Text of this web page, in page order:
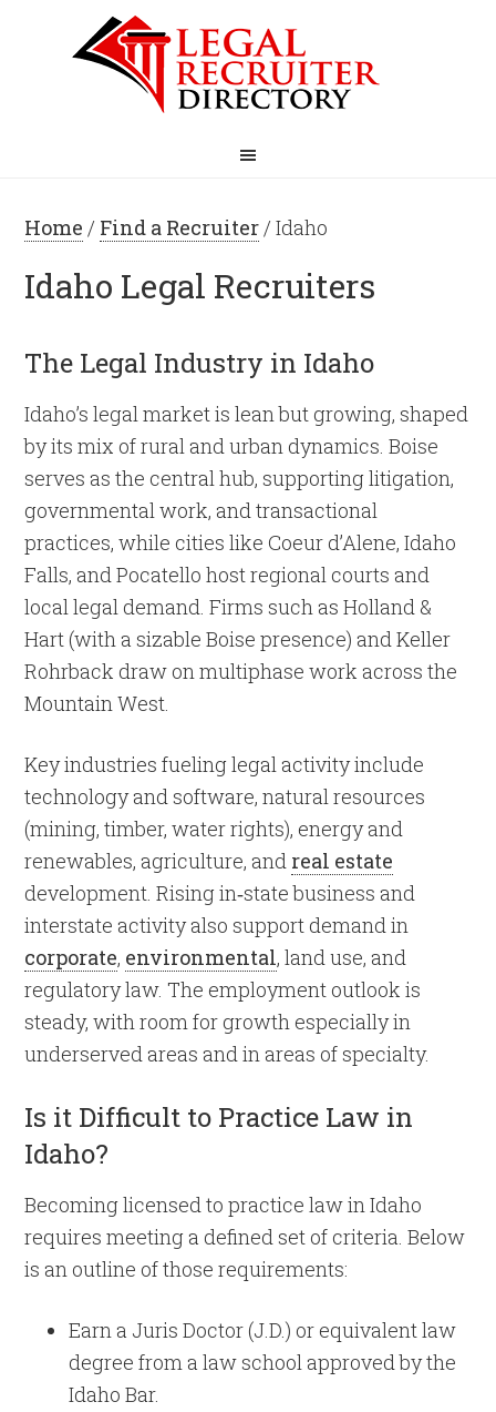
Home / Find a Recruiter/ Idaho
Idaho Legal Recruiters
The Legal Industry in Idaho
Idaho’s legal market is lean but growing, shaped
by its mix of rural and urban dynamics. Boise
serves as the central hub, supporting litigation,
governmental work, and transactional
practices, while cities like Coeur d’Alene, Idaho
Falls, and Pocatello host regional courts and
local legal demand. Firms such as Holland &
Hart (with a sizable Boise presence) and Keller
Rohrback draw on multiphase work across the
Mountain West.
Key industries fueling legal activity include
technology and software, natural resources
(mining, timber, water rights), energy and
renewables, agriculture, and real estate
development. Rising in‐state business and
interstate activity also support demand in
corporate, environmental, land use, and
regulatory law. The employment outlook is
steady, with room for growth especially in
underserved areas and in areas of specialty.
Is it Difficult to Practice Law in
Idaho?
Becoming licensed to practice law in Idaho
requires meeting a defined set of criteria. Below
is an outline of those requirements:
Earn a Juris Doctor (J.D.) or equivalent law
degree from a law school approved by the
Idaho Bar.